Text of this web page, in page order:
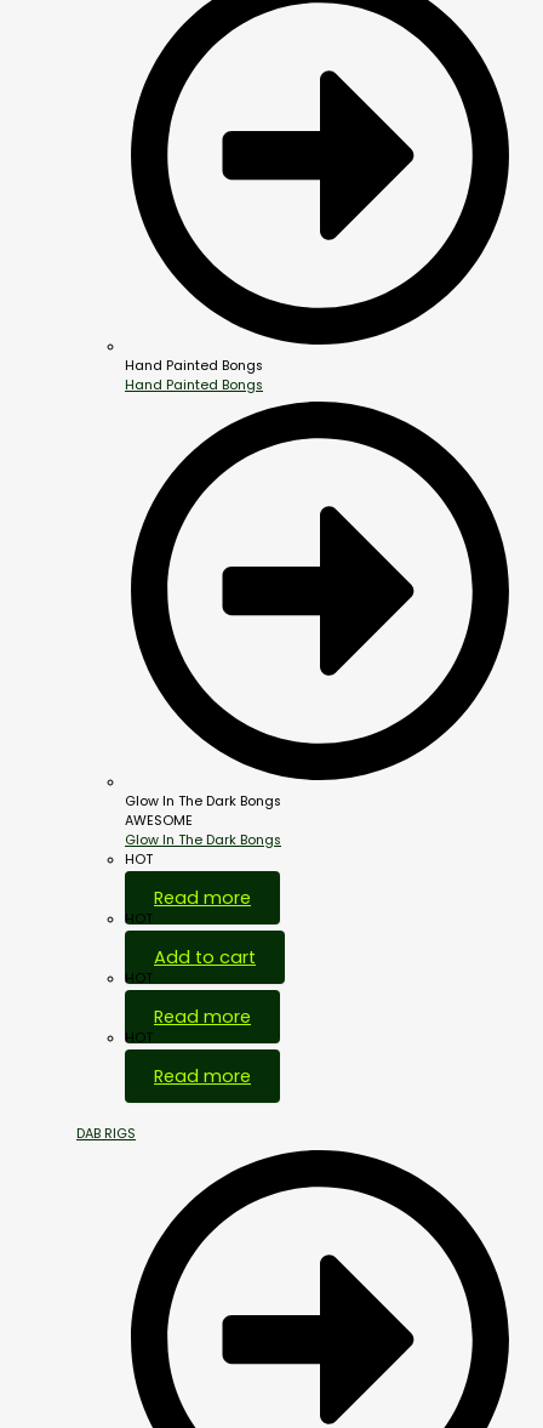
Hand Painted Bongs
Hand Painted Bongs
Glow In The Dark Bongs
AWESOME
Glow In The Dark Bongs
HOT
Read more
HOT
Add to cart
HOT
Read more
HOT
Read more
DAB RIGS